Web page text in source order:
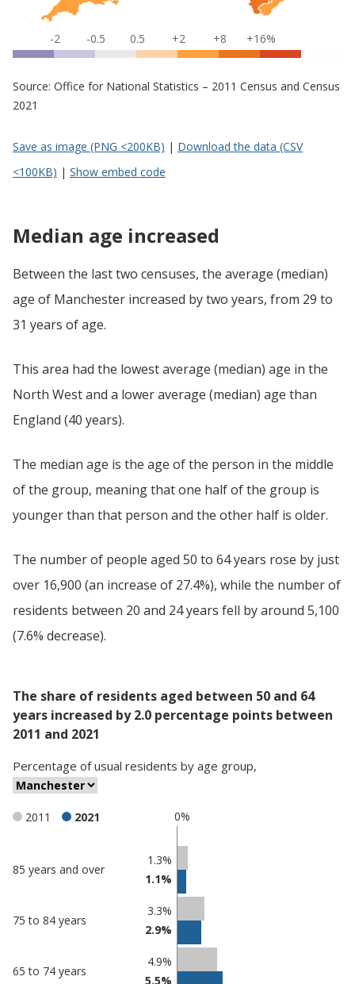
-2 -0.5 0.5 +2 +8 +16%
Source: Office for National Statistics – 2011 Census and Census
2021
Save as image (PNG <200KB) | Download the data (CSV
<100KB) | Show embed code
Median age increased
Between the last two censuses, the average (median)
age of Manchester increased by two years, from 29 to
31 years of age.
This area had the lowest average (median) age in the
North West and a lower average (median) age than
England (40 years).
The median age is the age of the person in the middle
of the group, meaning that one half of the group is
younger than that person and the other half is older.
The number of people aged 50 to 64 years rose by just
over 16,900 (an increase of 27.4%), while the number of
residents between 20 and 24 years fell by around 5,100
(7.6% decrease).
The share of residents aged between 50 and 64
years increased by 2.0 percentage points between
2011 and 2021
Percentage ofusual residents by age group,
0%
2011 2021
comparisons
in
85 years and over
1.3%
1.1%
75 to 84 years
3.3%
2.9%
65 to 74 years
4.9%
5.5%